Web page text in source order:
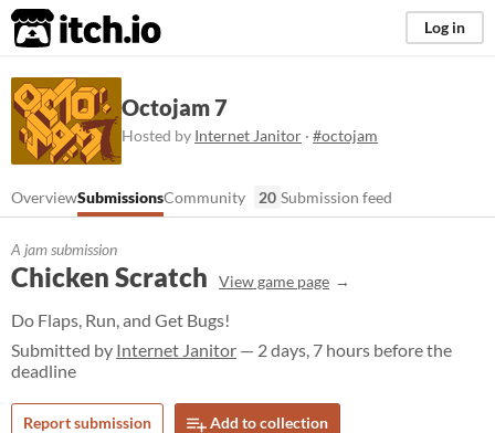
itch.io Log in
Octojam 7
Hosted by Internet Janitor · #octojam
OverviewSubmissionsCommunity 20 Submission feed
A jam submission
Chicken Scratch View game page
Do Flaps, Run, and Get Bugs!
Submitted by Internet Janitor — 2 days, 7 hours before the
deadline
Report submission Add to collection